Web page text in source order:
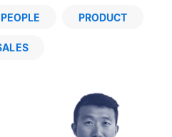
PEOPLE PRODUCT